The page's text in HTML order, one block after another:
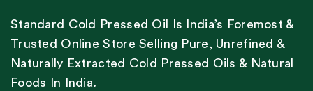
Standard Cold Pressed Oil Is India’s Foremost &
Trusted Online Store Selling Pure, Unrefined &
Naturally Extracted Cold Pressed Oils & Natural
Foods In India.